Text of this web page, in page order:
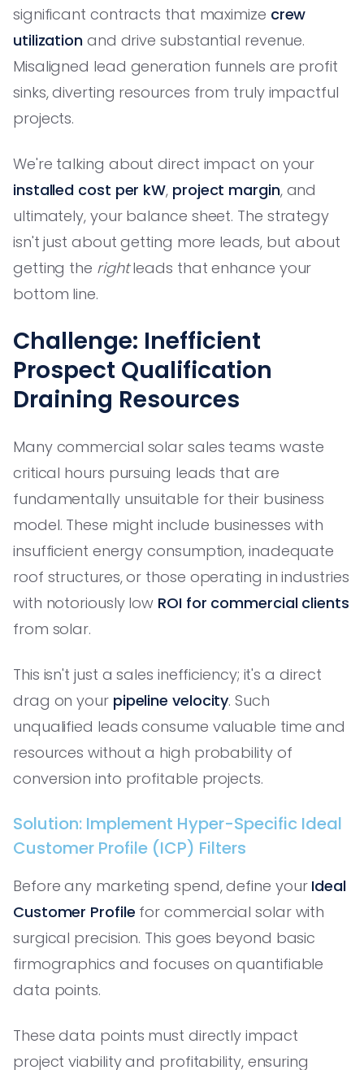
significant contracts that maximize crew
utilization and drive substantial revenue.
Misaligned lead generation funnels are profit
sinks, diverting resources from truly impactful
projects.
We're talking about direct impact on your
installed cost per kW, project margin, and
ultimately, your balance sheet. The strategy
isn't just about getting more leads, but about
getting the rightleads that enhance your
bottom line.
Challenge: Inefficient
Prospect Qualification
Draining Resources
Many commercial solar sales teams waste
critical hours pursuing leads that are
fundamentally unsuitable for their business
model. These might include businesses with
insufficient energy consumption, inadequate
roof structures, or those operating in industries
with notoriously low ROI for commercial clients
from solar.
This isn't just a sales inefficiency; it's a direct
drag on your pipeline velocity. Such
unqualified leads consume valuable time and
resources without a high probability of
conversion into profitable projects.
Solution: Implement Hyper-Specific Ideal
Customer Profile (ICP) Filters
Before any marketing spend, define your Ideal
Customer Profile for commercial solar with
surgical precision. This goes beyond basic
firmographics and focuses on quantifiable
data points.
These data points must directly impact
project viability and profitability, ensuring